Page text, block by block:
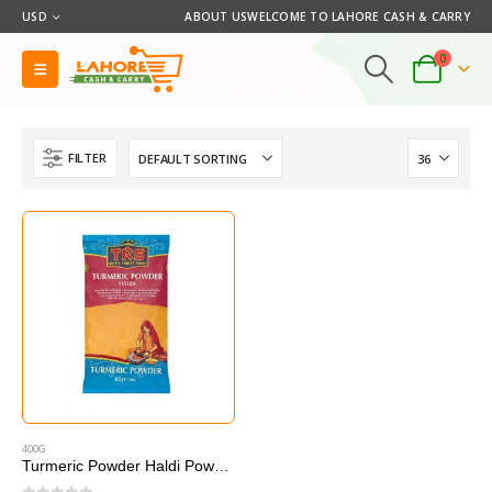
USD ABOUT USWELCOME TO LAHORE CASH & CARRY
0
FILTER
400G